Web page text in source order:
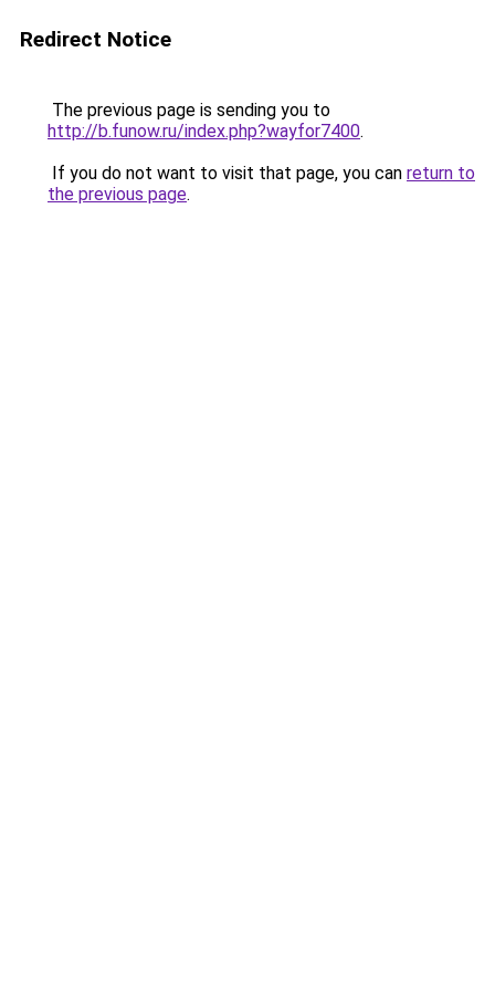
Redirect Notice
The previous page is sending you to
http://b.funow.ru/index.php?wayfor7400.
If you do not want to visit that page, you can return to
the previous page.